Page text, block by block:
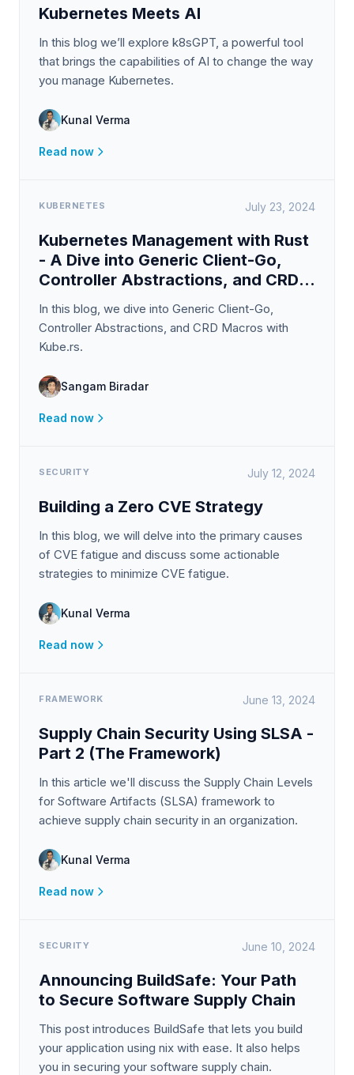
Kubernetes Meets AI
In this blog we’ll explore k8sGPT, a powerful tool
that brings the capabilities of AI to change the way
you manage Kubernetes.
Kunal Verma
Read now
KUBERNETES July 23, 2024
Kubernetes Management with Rust
- A Dive into Generic Client-Go,
Controller Abstractions, and CRD
Macros with Kube.rs
In this blog, we dive into Generic Client-Go,
Controller Abstractions, and CRD Macros with
Kube.rs.
Sangam Biradar
Read now
SECURITY July 12, 2024
Building a Zero CVE Strategy
In this blog, we will delve into the primary causes
of CVE fatigue and discuss some actionable
strategies to minimize CVE fatigue.
Kunal Verma
Read now
FRAMEWORK June 13, 2024
Supply Chain Security Using SLSA -
Part 2 (The Framework)
In this article we'll discuss the Supply Chain Levels
for Software Artifacts (SLSA) framework to
achieve supply chain security in an organization.
Kunal Verma
Read now
SECURITY June 10, 2024
Announcing BuildSafe: Your Path
to Secure Software Supply Chain
This post introduces BuildSafe that lets you build
your application using nix with ease. It also helps
you in securing your software supply chain.